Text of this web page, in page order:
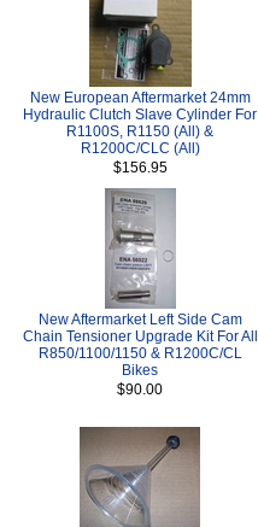
New European Aftermarket 24mm
Hydraulic Clutch Slave Cylinder For
R1100S, R1150 (All) &
R1200C/CLC (All)
$156.95
New Aftermarket Left Side Cam
Chain Tensioner Upgrade Kit For All
R850/1100/1150 & R1200C/CL
Bikes
$90.00